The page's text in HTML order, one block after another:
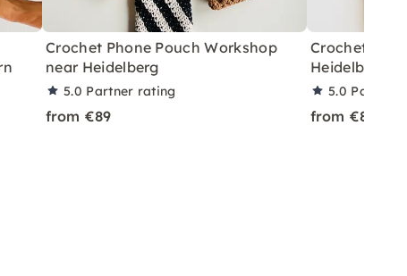
Crochet Phone Pouch Workshop
near Heidelberg
5.0 Partner rating
from €89
Crochet Bag
Heidelberg
5.0 Partner
from €89